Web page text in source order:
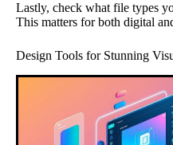
Lastly, check what file types
This matters for both digital
Design Tools for Stunning